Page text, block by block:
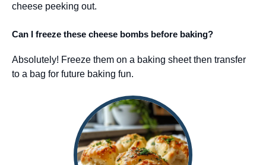
cheese peeking out.
Can I freeze these cheese bombs before baking?
Absolutely! Freeze them on a baking sheet then transfer
to a bag for future baking fun.